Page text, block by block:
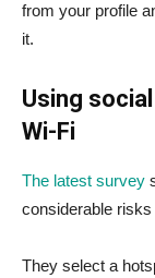
from your profile
it.
Using
Wi-Fi
The latest survey
considerable
They select a